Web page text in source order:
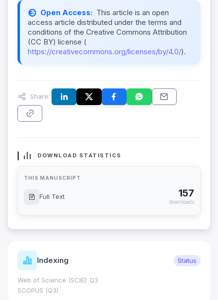
Open Access: This article is an open
access article distributed under the terms and
conditions of the Creative Commons Attribution
(CC BY) license (
https://creativecommons.org/licenses/by/4.0/).
Share:
DOWNLOAD STATISTICS
THIS MANUSCRIPT
Full Text 157
downloads
Indexing Status
Web of Science (SCIE): Q3
SCOPUS (Q3)